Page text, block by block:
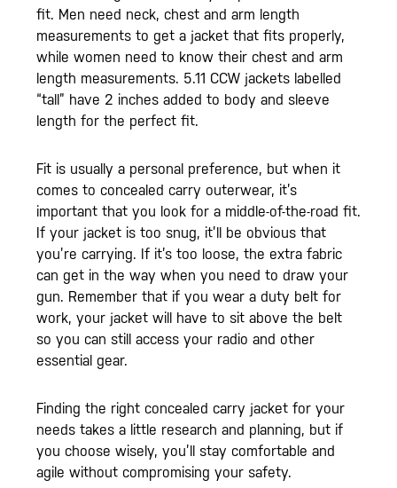
fit. Men need neck, chest and arm length
measurements to get a jacket that fits properly,
while women need to know their chest and arm
length measurements. 5.11 CCW jackets labelled
“tall” have 2 inches added to body and sleeve
length for the perfect fit.
Fit is usually a personal preference, but when it
comes to concealed carry outerwear, it’s
important that you look for a middle-of-the-road fit.
If your jacket is too snug, it’ll be obvious that
you’re carrying. If it’s too loose, the extra fabric
can get in the way when you need to draw your
gun. Remember that if you wear a duty belt for
work, your jacket will have to sit above the belt
so you can still access your radio and other
essential gear.
Finding the right concealed carry jacket for your
needs takes a little research and planning, but if
you choose wisely, you’ll stay comfortable and
agile without compromising your safety.